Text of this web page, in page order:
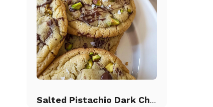
Salted Pistachio Dark Chocolate Chip Cookies